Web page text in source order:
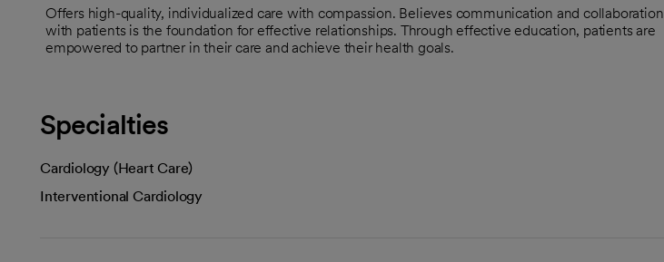
Offers high-quality, individualized care with compassion. Believes communication and collaboration
with patients is the foundation for effective relationships. Through effective education, patients are
empowered to partner in their care and achieve their health goals.
Specialties
Cardiology (Heart Care)
Interventional Cardiology